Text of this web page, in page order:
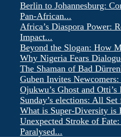
Berlin to Johannesburg:
Pan-African...
Africa’s Diaspora Power:
Impact...
Beyond the Slogan: How
Why Nigeria Fears
The Shaman of Bad
Guben Invites
Ojukwu’s Ghost and
Sunday’s elections: All
What is Super-Diversity is
Unexpected Stroke of
Paralysed...